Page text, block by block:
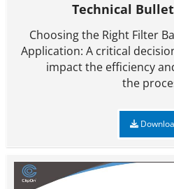
Technical
Choosing the Right Filter
Application: A critical
impact the efficiency
the